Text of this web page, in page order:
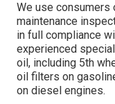
We use consumers
maintenance
in full compliance
experienced
oil, including 5th
oil filters on
on diesel engines.